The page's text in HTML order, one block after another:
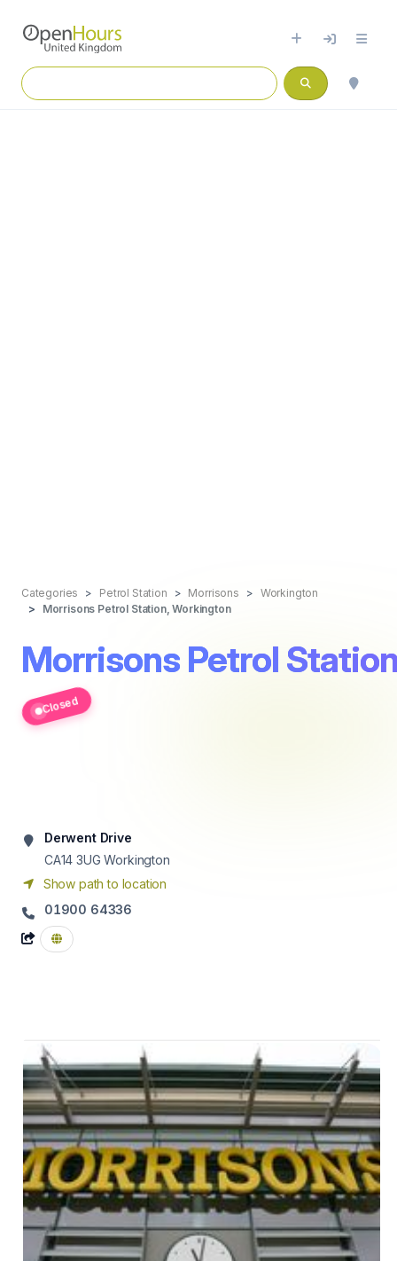
Categories Petrol Station Morrisons
Workington
Morrisons Petrol Station, Workington
Morrisons Petrol
Closed
Derwent Drive
CA14 3UG Workington
Show path to location
01900 64336